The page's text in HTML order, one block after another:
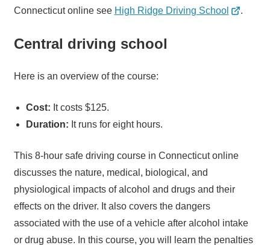
Connecticut online see High Ridge Driving School .
Central driving school
Here is an overview of the course:
Cost: It costs $125.
Duration: It runs for eight hours.
This 8-hour safe driving course in Connecticut online
discusses the nature, medical, biological, and
physiological impacts of alcohol and drugs and their
effects on the driver. It also covers the dangers
associated with the use of a vehicle after alcohol intake
or drug abuse. In this course, you will learn the penalties